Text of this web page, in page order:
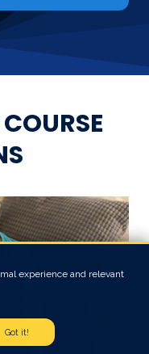
experience and relevant
Got it!